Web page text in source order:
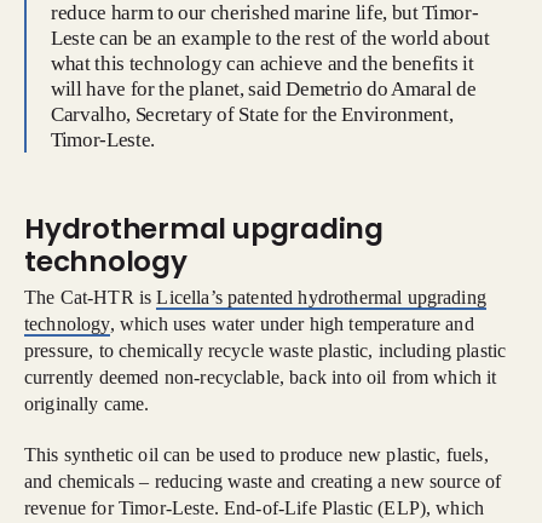
reduce harm to our cherished marine life, but Timor-
Leste can be an example to the rest of the world about
what this technology can achieve and the benefits it
will have for the planet, said Demetrio do Amaral de
Carvalho, Secretary of State for the Environment,
Timor-Leste.
Hydrothermal upgrading
technology
The Cat-HTR isLicella’s patented hydrothermal upgrading
technology, which uses water under high temperature and
pressure, to chemically recycle waste plastic, including plastic
currently deemed non-recyclable, back into oil from which it
originally came.
This synthetic oil can be used to produce new plastic, fuels,
and chemicals – reducing waste and creating a new source of
revenue for Timor-Leste. End-of-Life Plastic (ELP), which